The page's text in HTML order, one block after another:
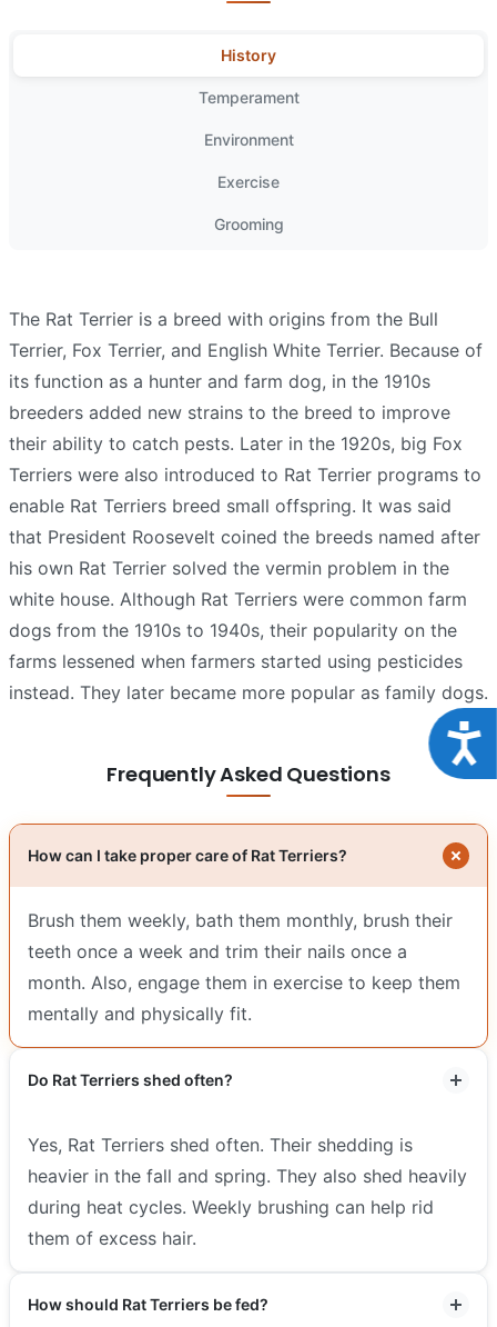
History
Temperament
Environment
Exercise
Grooming
The Rat Terrier is a breed with origins from the Bull
Terrier, Fox Terrier, and English White Terrier. Because of
its function as a hunter and farm dog, in the 1910s
breeders added new strains to the breed to improve
their ability to catch pests. Later in the 1920s, big Fox
Terriers were also introduced to Rat Terrier programs to
enable Rat Terriers breed small offspring. It was said
that President Roosevelt coined the breeds named after
his own Rat Terrier solved the vermin problem in the
white house. Although Rat Terriers were common farm
dogs from the 1910s to 1940s, their popularity on the
farms lessened when farmers started using pesticides
instead. They later became more popular as family dogs.
Frequently Asked Questions
How can I take proper care of Rat Terriers?
Brush them weekly, bath them monthly, brush their
teeth once a week and trim their nails once a
month. Also, engage them in exercise to keep them
mentally and physically fit.
Do Rat Terriers shed often?
Yes, Rat Terriers shed often. Their shedding is
heavier in the fall and spring. They also shed heavily
during heat cycles. Weekly brushing can help rid
them of excess hair.
How should Rat Terriers be fed?